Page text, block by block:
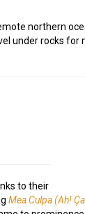
northern
under rocks for
to their
Mea Culpa (Ah!